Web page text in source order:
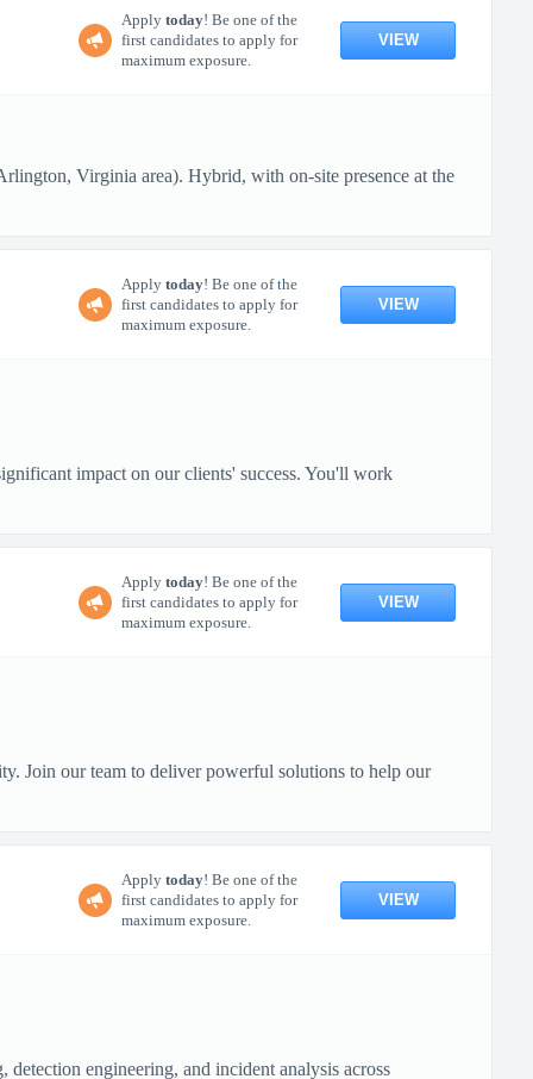
Apply today! Be one of the
first candidates to apply for
maximum exposure.
VIEW
Virginia area). Hybrid, with on-site presence at the
Apply today! Be one of the
first candidates to apply for
maximum exposure.
VIEW
impact on our clients' success. You'll work
Apply today! Be one of the
first candidates to apply for
maximum exposure.
VIEW
Join our team to deliver powerful solutions to help our
Apply today! Be one of the
first candidates to apply for
maximum exposure.
VIEW
engineering, and incident analysis across